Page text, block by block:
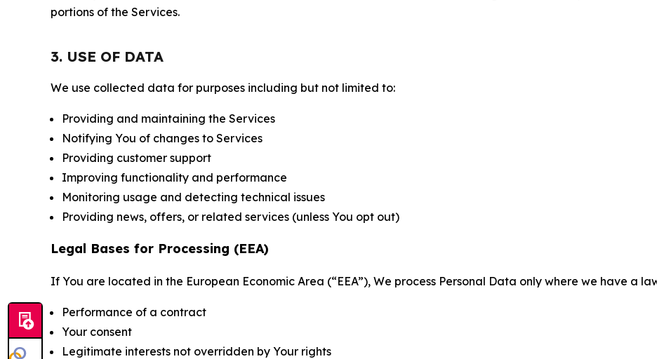
portions of the Services.
3. USE OF DATA
We use collected data for purposes including but not limited to:
Providing and maintaining the Services
Notifying You of changes to Services
Providing customer support
Improving functionality and performance
Monitoring usage and detecting technical issues
Providing news, offers, or related services (unless You opt out)
Legal Bases for Processing (EEA)
If You are located in the European Economic Area (“EEA”), We process Personal Data only where we have a
Performance of a contract
Your consent
Legitimate interests not overridden by Your rights